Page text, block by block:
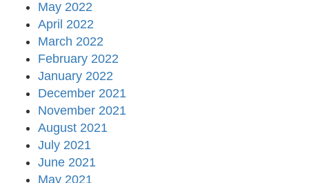
May 2022
April 2022
March 2022
February 2022
January 2022
December 2021
November 2021
August 2021
July 2021
June 2021
May 2021